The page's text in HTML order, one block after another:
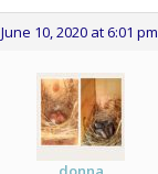
June 10, 2020 at 6:01 pm